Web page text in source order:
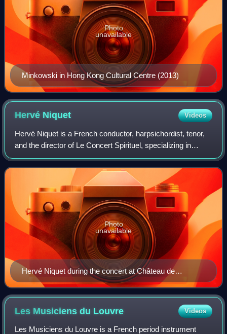
Minkowski in Hong Kong Cultural Centre (2013)
Photo
unavailable
Hervé Niquet Videos
Hervé Niquet is a French conductor, harpsichordist, tenor,
and the director of Le Concert Spirituel, specializing in
French Baroque music.
Hervé Niquet during the concert at Château de
Pupetières (26 August 2017). Berlioz Festival 2017.
Photo
unavailable
Les Musiciens du Louvre Videos
Les Musiciens du Louvre is a French period instrument